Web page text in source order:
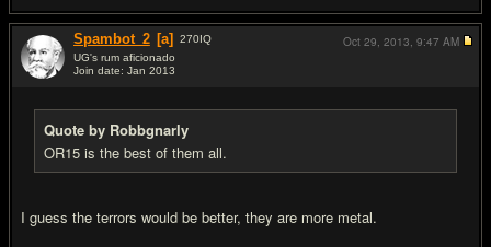
Spambot_2 [a] 270IQ
UG's rum aficionado
Join date: Jan 2013
Quote by Robbgnarly
OR15 is the best of them all.
I guess the terrors would be better, they are more metal.
Oct 29, 2013, 9:47 AM